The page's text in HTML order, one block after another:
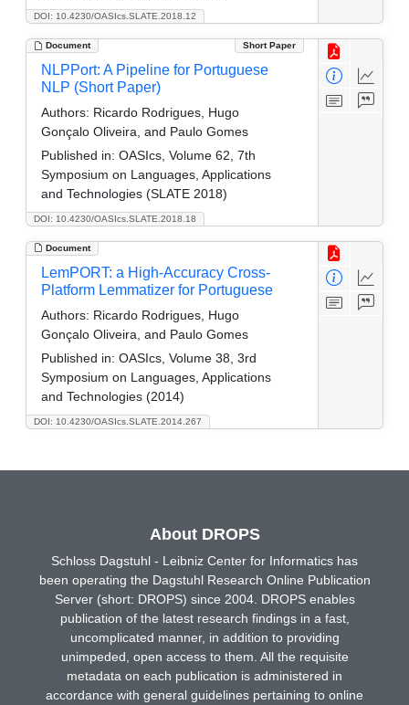
DOI: 10.4230/OASIcs.SLATE.2018.12
Document Short Paper
DOI: 10.4230/OASIcs.SLATE.2018.18
NLPPort: A Pipeline for Portuguese
NLP (Short Paper)
Authors: Ricardo Rodrigues, Hugo
Gonçalo Oliveira, and Paulo Gomes
Published in: OASIcs, Volume 62, 7th
Symposium on Languages, Applications
and Technologies (SLATE 2018)
Document
DOI: 10.4230/OASIcs.SLATE.2014.267
LemPORT: a High-Accuracy Cross-
Platform Lemmatizer for Portuguese
Authors: Ricardo Rodrigues, Hugo
Gonçalo Oliveira, and Paulo Gomes
Published in: OASIcs, Volume 38, 3rd
Symposium on Languages, Applications
and Technologies (2014)
About DROPS
Schloss Dagstuhl - Leibniz Center for Informatics has
been operating the Dagstuhl Research Online Publication
Server (short: DROPS) since 2004. DROPS enables
publication of the latest research findings in a fast,
uncomplicated manner, in addition to providing
unimpeded, open access to them. All the requisite
metadata on each publication is administered in
accordance with general guidelines pertaining to online